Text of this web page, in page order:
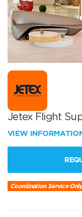
Jetex Flight
VIEW
Coordination Service Only